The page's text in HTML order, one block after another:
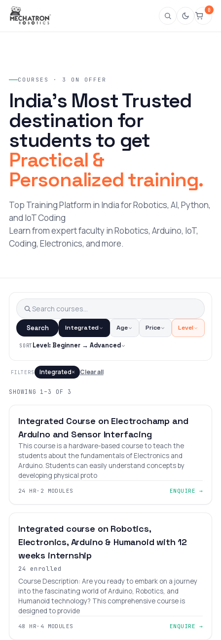
0
COURSES · 3 ON OFFER
India's Most Trusted
destination for
students to get
Practical &
Personalized training.
Top Training Platform in India for Robotics, AI, Python,
and IoT Coding
Learn from expert faculty in Robotics, Arduino, IoT,
Coding, Electronics, and more.
Search Integrated Age Price Level
SORT Level: Beginner → Advanced
FILTERS Integrated× Clear all
SHOWING 1–3 OF 3
BEGINNER LEVEL 2
Integrated Course on Electrochamp and
Arduino and Sensor Interfacing
This course is a hardware-based course to teach the
students about the fundamentals of Electronics and
Arduino. Students can easily understand concepts by
developing physical proto
24 HR · 2 MODULES
ENQUIRE →
Integrated course on Robotics,
Electronics, Arduino & Humanoid with 12
weeks internship
24 enrolled
Course Description: Are you ready to embark on a journey
into the fascinating world of Arduino, Robotics, and
Humanoid technology? This comprehensive course is
designed to provide
48 HR · 4 MODULES
ENQUIRE →